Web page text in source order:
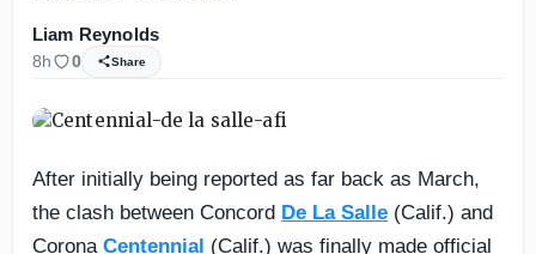
Liam Reynolds
8h 0 Share
After initially being reported as far back as March,
the clash between Concord De La Salle (Calif.) and
Corona Centennial (Calif.) was finally made official